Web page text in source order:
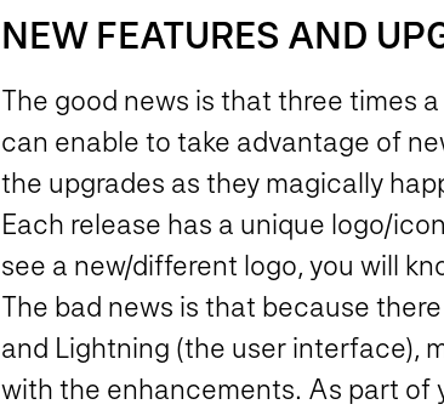
NEW FEATURES AND
The good news is that three times
can enable to take advantage of
the upgrades as they magically
Each release has a unique logo/
see a new/different logo, you will
The bad news is that because
and Lightning (the user interface),
with the enhancements. As part of